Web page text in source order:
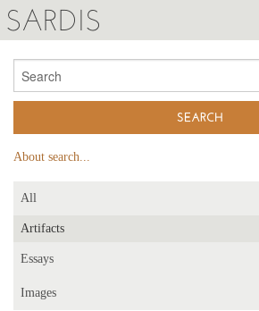
SARDIS
EXPLORE
PUBLICATIONS
About search...
All
Artifacts
Essays
Images